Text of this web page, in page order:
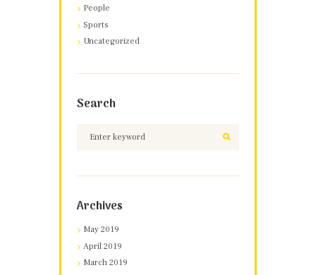
People
Sports
Uncategorized
Search
Archives
May 2019
April 2019
March 2019